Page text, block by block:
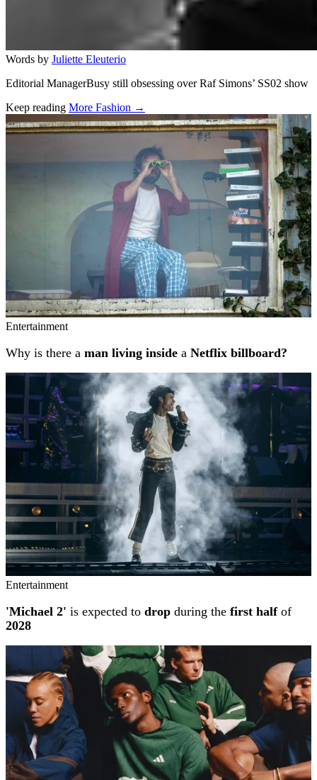
Words by Juliette Eleuterio
Editorial ManagerBusy still obsessing over Raf Simons’ SS02 show
Keep reading More Fashion →
Related stories
Entertainment
Why is there a man living inside a Netflix billboard?
Entertainment
'Michael 2' is expected to drop during the first halfof
2028